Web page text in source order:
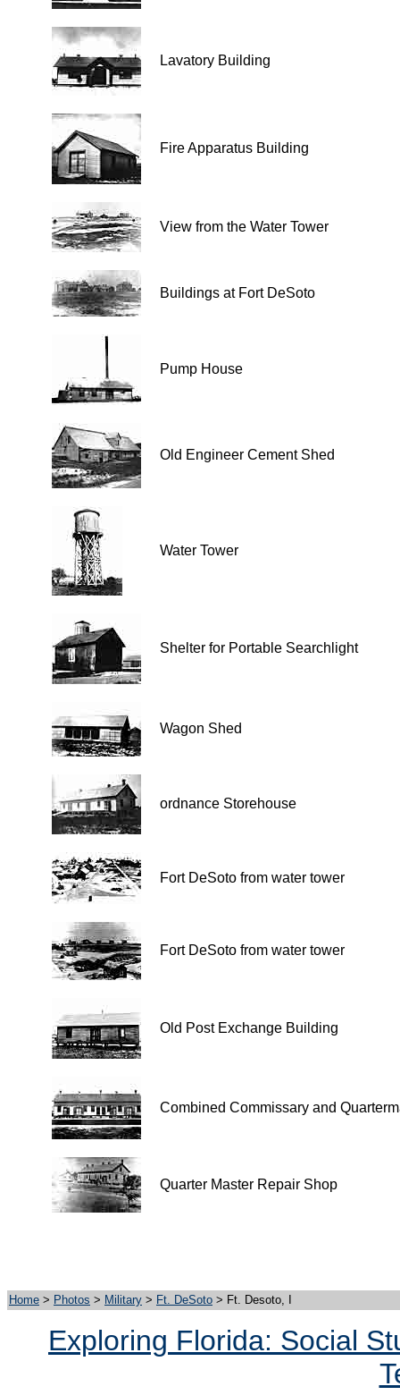
Lavatory Building
Fire Apparatus Building
View from the Water Tower
Buildings at Fort DeSoto
Pump House
Old Engineer Cement Shed
Water Tower
Shelter for Portable Searchlight
Wagon Shed
ordnance Storehouse
Fort DeSoto from water tower
Fort DeSoto from water tower
Old Post Exchange Building
Combined Commissary and
Quarter Master Repair Shop
Home > Photos > Military > Ft. DeSoto > Ft. Desoto, I
Exploring Florida: Social